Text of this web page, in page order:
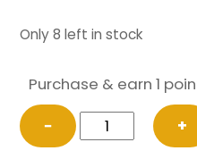
Only 8 left in stock
Purchase & earn 1
−
FOIL
Berserk
+